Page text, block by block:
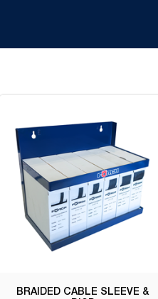
BRAIDED CABLE SLEEVE &